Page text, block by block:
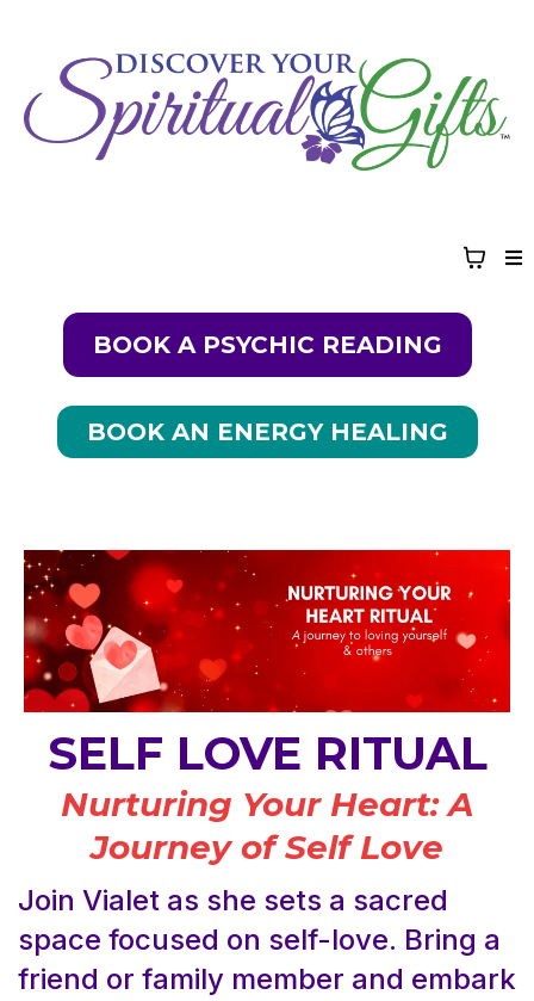
BOOK A PSYCHIC READING
BOOK AN ENERGY HEALING
SELF LOVE RITUAL
Nurturing Your Heart: A
Journey of Self Love
Join Vialet as she sets a sacred
space focused on self-love. Bring a
friend or family member and embark